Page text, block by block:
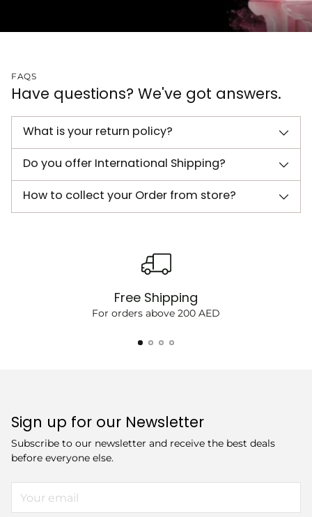
FAQS
Have questions? We've got answers.
What is your return policy?
Do you offer International Shipping?
How to collect your Order from store?
Free Shipping
For orders above 200 AED
Sign up for our Newsletter
Subscribe to our newsletter and receive the best deals
before everyone else.
email